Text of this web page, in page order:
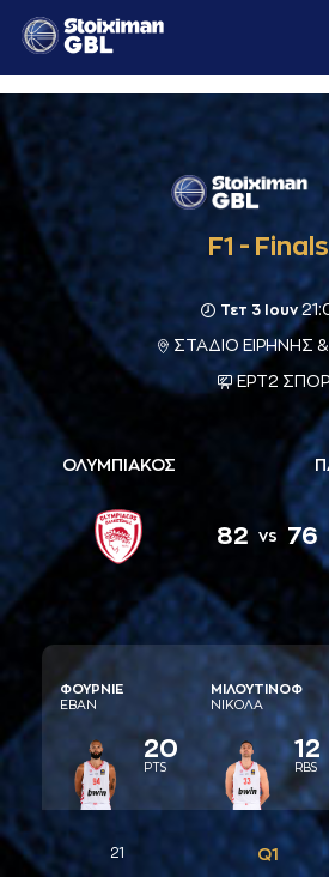
F1 - Finals
Τετ 3 Ιουν
ΣΤΑΔΙΟ ΕΙΡΗΝΗΣ &
ΕΡΤ2 ΣΠΟΡ
ΟΛΥΜΠΙΑΚΟΣ
82 vs 76
ΦΟΥΡΝΙΕ
ΕΒAΝ
20
PTS
ΜΙΛΟΥΤΙΝΟΦ
ΝΙΚΟΛA
12
RBS
21 Q1